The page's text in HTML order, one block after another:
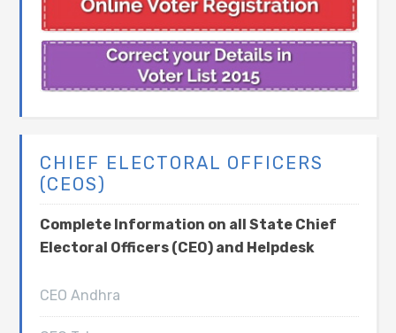
CHIEF ELECTORAL OFFICERS
(CEOS)
Complete Information on all State Chief
Electoral Officers (CEO) and Helpdesk
CEO Andhra